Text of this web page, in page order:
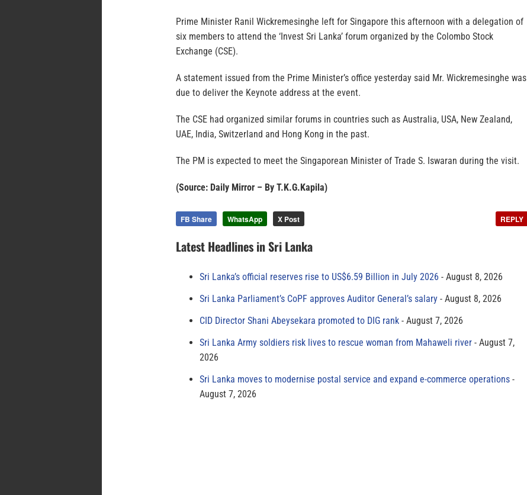
Prime Minister Ranil Wickremesinghe left for Singapore this afternoon with a delegation of
six members to attend the ‘Invest Sri Lanka’ forum organized by the Colombo Stock
Exchange (CSE).
A statement issued from the Prime Minister’s office yesterday said Mr. Wickremesinghe was
due to deliver the Keynote address at the event.
The CSE had organized similar forums in countries such as Australia, USA, New Zealand,
UAE, India, Switzerland and Hong Kong in the past.
The PM is expected to meet the Singaporean Minister of Trade S. Iswaran during the visit.
(Source: Daily Mirror – By T.K.G.Kapila)
FB Share WhatsApp X Post REPLY
Latest Headlines in Sri Lanka
Sri Lanka’s official reserves rise to US$6.59 Billion in July 2026
August 8, 2026
Sri Lanka Parliament’s CoPF approves Auditor General’s salary
August 8, 2026
CID Director Shani Abeysekara promoted to DIG rank
August 7, 2026
Sri Lanka Army soldiers risk lives to rescue woman from Mahaweli river
August 7,
2026
Sri Lanka moves to modernise postal service and expand e-commerce operations
August 7, 2026